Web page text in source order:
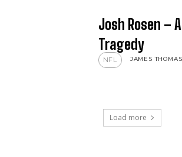
Josh Rosen –
Tragedy
NFL JAMES THOMAS
Load more